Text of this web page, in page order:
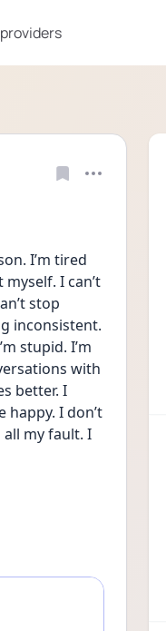
I’m tired
I can’t
stop
inconsistent.
stupid. I’m
with
better. I
happy. I don’t
all my fault. I